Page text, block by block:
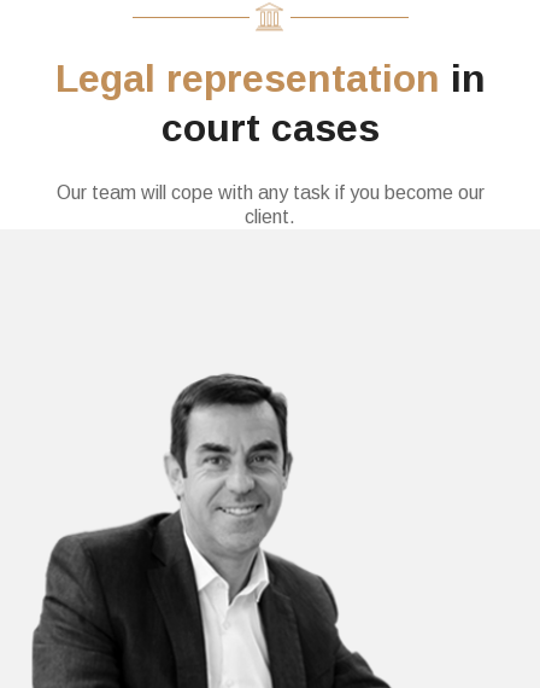
Legal representation in
court cases
Our team will cope with any task if you become our
client.